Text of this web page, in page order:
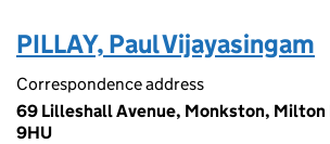
PILLAY, Paul Vijayasingam
Correspondence address
69 Lilleshall Avenue, Monkston, Milton
9HU